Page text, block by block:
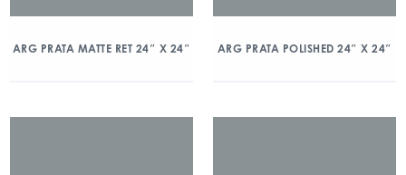
ARG PRATA MATTE RET 24″ X 24″ ARG PRATA POLISHED 24″ X 24″